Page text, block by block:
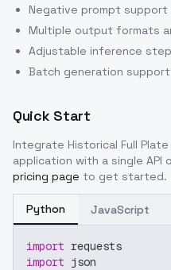
Negative prompt
Multiple output formats
Adjustable inference
Batch generation support
Quick Start
Integrate Historical Full Plate
application with a single API
pricing page to get started.
Python JavaScript
import requests
import json